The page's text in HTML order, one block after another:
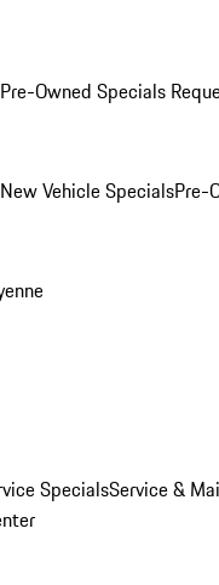
Pre-Owned Specials
New Vehicle SpecialsPre-
SpecialsService &